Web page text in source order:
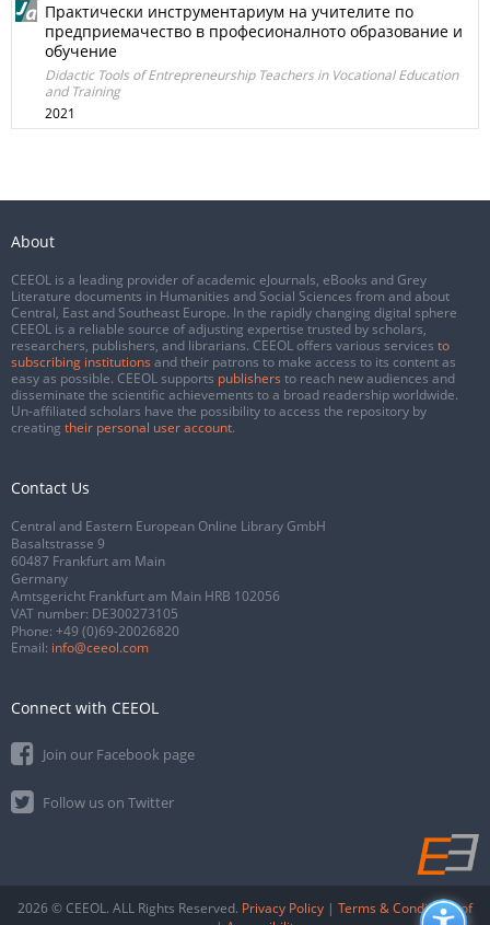
Практически инструментариум на учителите по
предприемачество в професионалното образование и
обучение
Didactic Tools of Entrepreneurship Teachers in Vocational Education
and Training
2021
About
CEEOL is a leading provider of academic eJournals, eBooks and Grey
Literature documents in Humanities and Social Sciences from and about
Central, East and Southeast Europe. In the rapidly changing digital sphere
CEEOL is a reliable source of adjusting expertise trusted by scholars,
researchers, publishers, and librarians. CEEOL offers various services to
subscribing institutions and their patrons to make access to its content as
easy as possible. CEEOL supports publishers to reach new audiences and
disseminate the scientific achievements to a broad readership worldwide.
Un-affiliated scholars have the possibility to access the repository by
creating their personal user account.
Contact Us
Central and Eastern European Online Library GmbH
Basaltstrasse 9
60487 Frankfurt am Main
Germany
Amtsgericht Frankfurt am Main HRB 102056
VAT number: DE300273105
Phone: +49 (0)69-20026820
Email: info@ceeol.com
Connect with CEEOL
Join our Facebook page
Follow us on Twitter
2026 © CEEOL. ALL Rights Reserved. Privacy Policy | Terms & Conditions of